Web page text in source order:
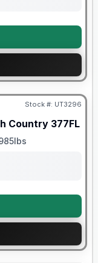
Stock #: UT3296
Country 377FL